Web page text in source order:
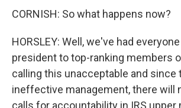
CORNISH: So what happens now?
HORSLEY: Well, we've had
president to top-ranking members
calling this unacceptable and since
ineffective management, there will
calls for accountability in IRS upper